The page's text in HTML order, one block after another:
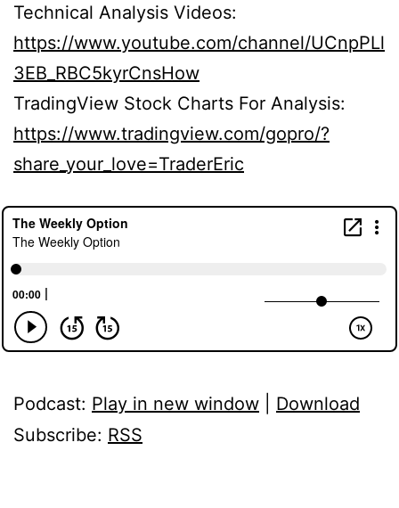
Technical Analysis Videos:
https://www.youtube.com/channel/UCnpPLl
3EB_RBC5kyrCnsHow
TradingView Stock Charts For Analysis:
https://www.tradingview.com/gopro/?
share_your_love=TraderEric
Podcast: Play in new window
Download
Subscribe: RSS